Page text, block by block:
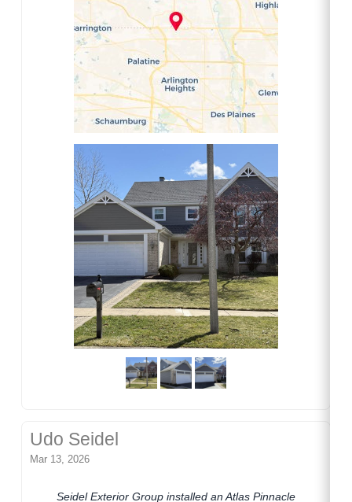
Udo Seidel
Mar 13, 2026
Seidel Exterior Group installed an Atlas Pinnacle